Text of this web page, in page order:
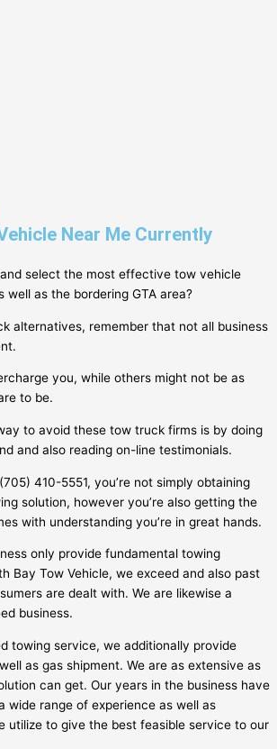
Near Me Currently
select the most effective tow vehicle
well as the bordering GTA area?
alternatives, remember that not all business
you, while others might not be as
to be.
to avoid these tow truck firms is by doing
and also reading on-line testimonials.
410-5551, you’re not simply obtaining
solution, however you’re also getting the
with understanding you’re in great hands.
only provide fundamental towing
Bay Tow Vehicle, we exceed and also past
are dealt with. We are likewise a
business.
towing service, we additionally provide
as gas shipment. We are as extensive as
can get. Our years in the business have
wide range of experience as well as
utilize to give the best feasible service to our